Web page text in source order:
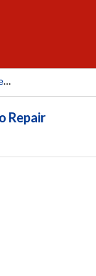
Robert Bernard Pneus Et Mécanique (St-Georges)
Repair